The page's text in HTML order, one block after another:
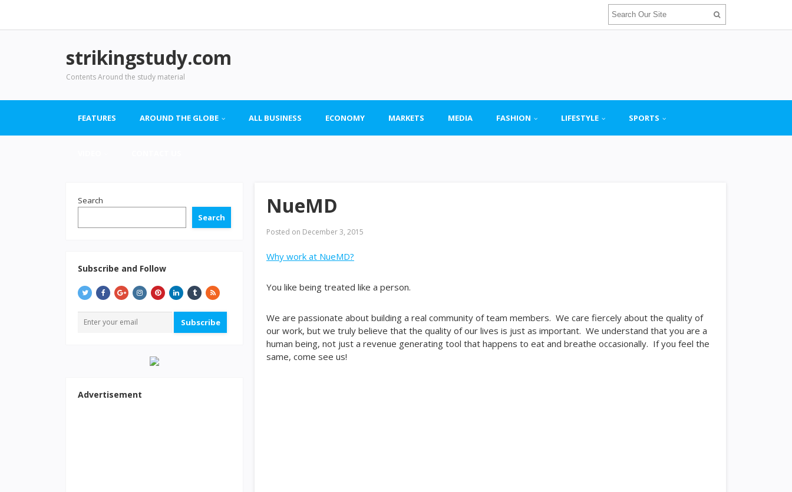
strikingstudy.com
Contents Around the study material
FEATURES AROUND THE GLOBE ALL BUSINESS ECONOMY MARKETS MEDIA FASHION LIFESTYLE SPORTS
NueMD
Posted on December 3, 2015
Why work at NueMD?
You like being treated like a person.
We are passionate about building a real community of team members. We care fiercely about the quality of
our work, but we truly believe that the quality of our lives is just as important. We understand that you are a
human being, not just a revenue generating tool that happens to eat and breathe occasionally. If you feel the
same, come see us!
Search
Search
Subscribe and Follow
Subscribe
Advertisement